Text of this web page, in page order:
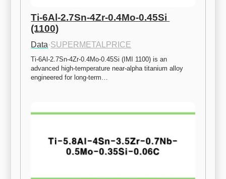
Ti-6Al-2.7Sn-4Zr-0.4Mo-0.45Si
(1100)
Data·SUPERMETALPRICE
Ti-6Al-2.7Sn-4Zr-0.4Mo-0.45Si (IMI 1100) is an
advanced high-temperature near-alpha titanium alloy
engineered for long-term…